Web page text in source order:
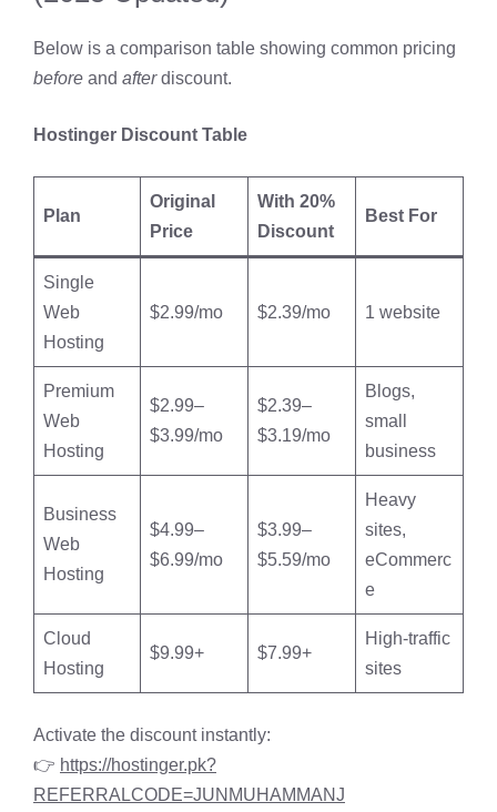
Below is a comparison table showing common pricing
before and afterdiscount.
Hostinger Discount Table
Plan
Original
Price
With 20%
Discount
Best For
Single
Web
Hosting
$2.99/mo $2.39/mo 1 website
Premium
Web
Hosting
$2.99–
$3.99/mo
$2.39–
$3.19/mo
Blogs,
small
business
Business
Web
Hosting
$4.99–
$6.99/mo
$3.99–
$5.59/mo
Heavy
sites,
eCommerc
e
Cloud
Hosting
$9.99+ $7.99+
High-traffic
sites
Activate the discount instantly:
👉 https://hostinger.pk?
REFERRALCODE=JUNMUHAMMANJ